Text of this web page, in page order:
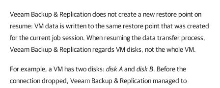
Veeam Backup & Replicationdoes not create a new restore point on
resume: VM data is written to the same restore point that was created
for the current job session. When resuming the data transfer process,
Veeam Backup & Replicationregards VM disks, not the whole VM.
For example, a VM has two disks: disk Aand disk B. Before the
connection dropped, Veeam Backup & Replicationmanaged to